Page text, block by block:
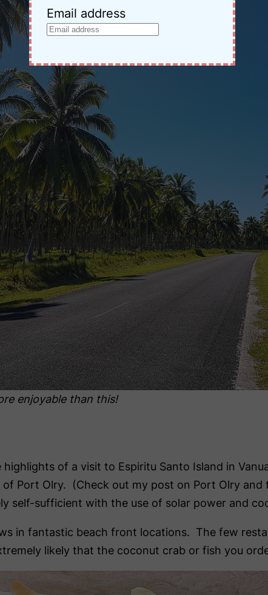
enjoyable than this!
of a visit to Espiritu Santo Island in
Port Olry. (Check out my post on Port Olry
self-sufficient with the use of solar power and
in fantastic beach front locations. The few
likely that the coconut crab or fish you
Email address